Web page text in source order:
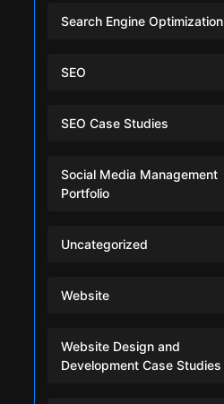
Search Engine Optimization
SEO
SEO Case Studies
Social Media Management
Portfolio
Uncategorized
Website
Website Design and
Development Case Studies